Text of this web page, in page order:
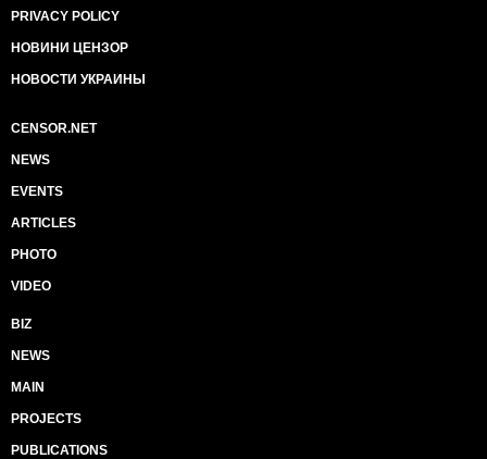
PRIVACY POLICY
НОВИНИ ЦЕНЗОР
НОВОСТИ УКРАИНЫ
CENSOR.NET
NEWS
EVENTS
ARTICLES
PHOTO
VIDEO
BIZ
NEWS
MAIN
PROJECTS
PUBLICATIONS